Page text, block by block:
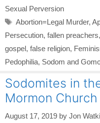
Sexual Perversion
Tags
Abortion=Legal Murder,
Persecution, fallen preachers,
gospel, false religion,
Pedophilia, Sodom and
Sodomites in
Mormon Church
August 17, 2019 by Jon